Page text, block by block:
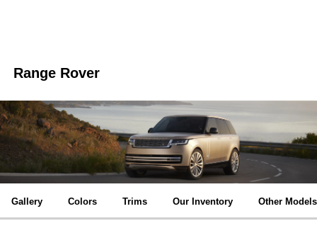
Range Rover
Gallery Colors Trims Our Inventory Other Models